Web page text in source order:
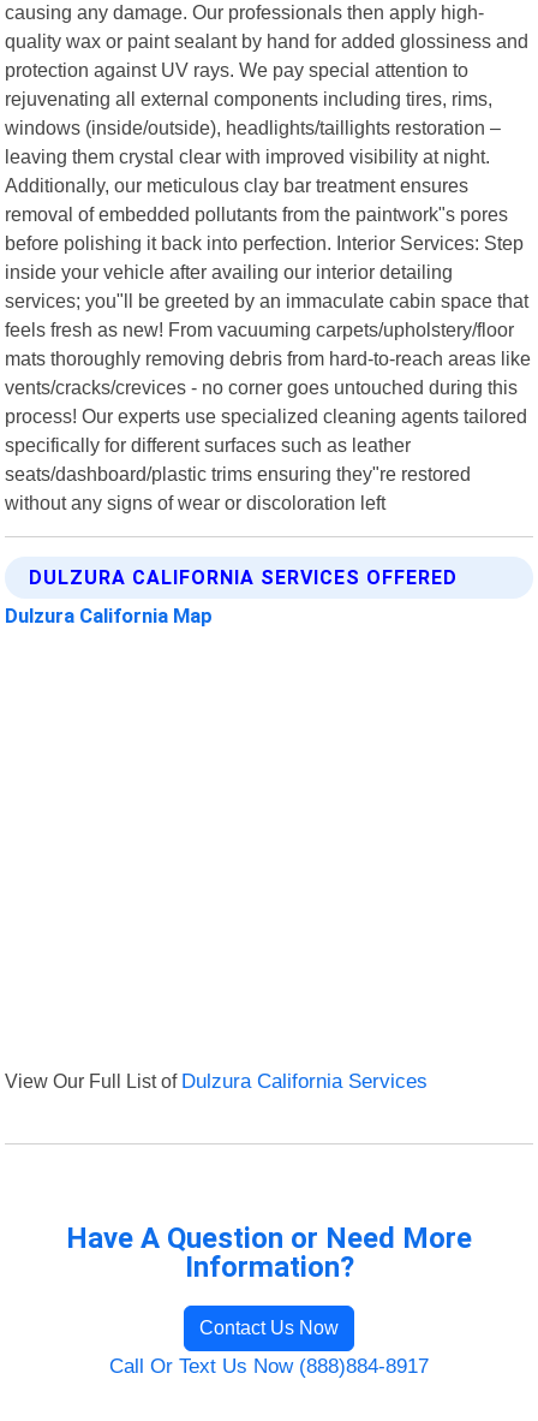
causing any damage. Our professionals then apply high-
quality wax or paint sealant by hand for added glossiness and
protection against UV rays. We pay special attention to
rejuvenating all external components including tires, rims,
windows (inside/outside), headlights/taillights restoration –
leaving them crystal clear with improved visibility at night.
Additionally, our meticulous clay bar treatment ensures
removal of embedded pollutants from the paintwork"s pores
before polishing it back into perfection. Interior Services: Step
inside your vehicle after availing our interior detailing
services; you"ll be greeted by an immaculate cabin space that
feels fresh as new! From vacuuming carpets/upholstery/floor
mats thoroughly removing debris from hard-to-reach areas like
vents/cracks/crevices - no corner goes untouched during this
process! Our experts use specialized cleaning agents tailored
specifically for different surfaces such as leather
seats/dashboard/plastic trims ensuring they"re restored
without any signs of wear or discoloration left
DULZURA CALIFORNIA SERVICES OFFERED
Dulzura California Map
View Our Full List of Dulzura California Services
Have A Question or Need More
Information?
Contact Us Now
Call Or Text Us Now (888)884-8917